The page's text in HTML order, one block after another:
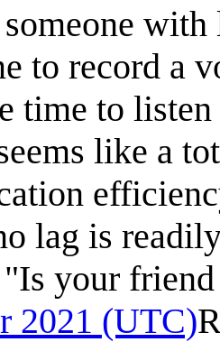
to record a
time to
like a
lag is
"Is your
2021 (UTC)